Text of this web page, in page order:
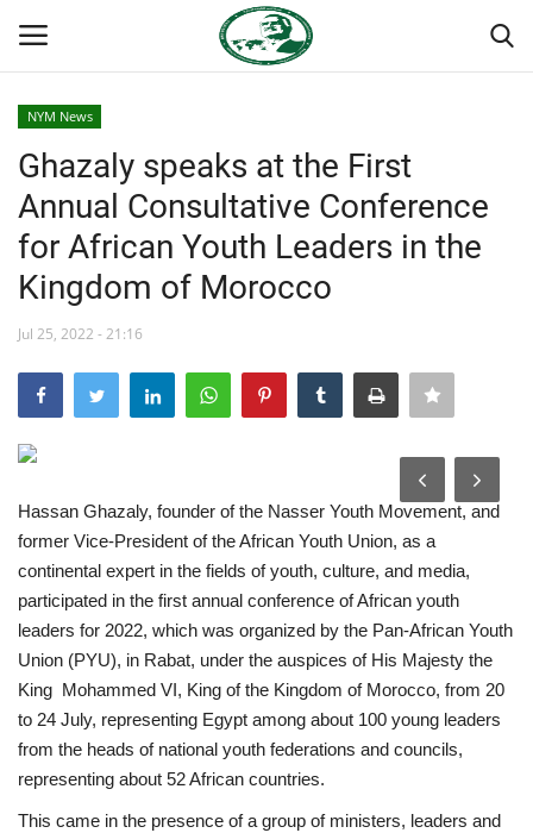
Home
Nasser International Forum
Team
Nasser Youth Movement
Egypt
Nasser Legacy
News
Nasser Fellowship
Our References
Global Citizen
Our Champions
NYM News
Ghazaly speaks at the First
Annual Consultative Conference
for African Youth Leaders in the
Kingdom of Morocco
Jul 25, 2022 - 21:16
Hassan Ghazaly, founder of the Nasser Youth Movement, and
former Vice-President of the African Youth Union, as a
continental expert in the fields of youth, culture, and media,
participated in the first annual conference of African youth
leaders for 2022, which was organized by the Pan-African Youth
Union (PYU), in Rabat, under the auspices of His Majesty the
King Mohammed VI, King of the Kingdom of Morocco, from 20
to 24 July, representing Egypt among about 100 young leaders
from the heads of national youth federations and councils,
representing about 52 African countries.
This came in the presence of a group of ministers, leaders and